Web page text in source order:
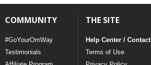
COMMUNITY
#GoYourOmWay
Testimonials
THE SITE
Help Center / Contact
Terms of Use